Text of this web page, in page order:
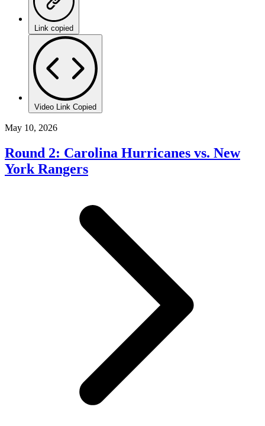
Link copied
Video Link Copied
May 10, 2026
Round 2: Carolina Hurricanes vs. New
York Rangers